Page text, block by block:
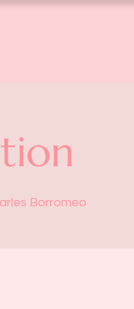
Borromeo